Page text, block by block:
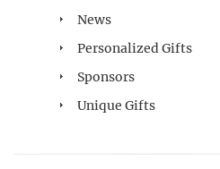
News
Personalized Gifts
Sponsors
Unique Gifts